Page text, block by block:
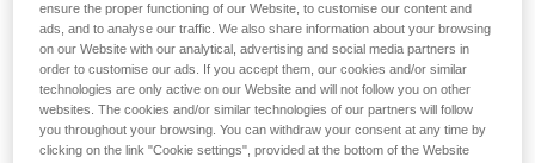
ensure the proper functioning of our Website, to customise our content and
ads, and to analyse our traffic. We also share information about your browsing
on our Website with our analytical, advertising and social media partners in
order to customise our ads. If you accept them, our cookies and/or similar
technologies are only active on our Website and will not follow you on other
websites. The cookies and/or similar technologies of our partners will follow
you throughout your browsing. You can withdraw your consent at any time by
clicking on the link "Cookie settings", provided at the bottom of the Website